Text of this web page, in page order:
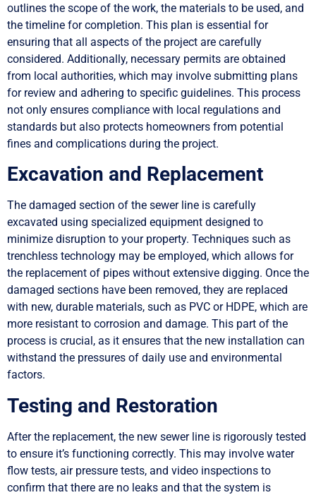
outlines the scope of the work, the materials to be used, and
the timeline for completion. This plan is essential for
ensuring that all aspects of the project are carefully
considered. Additionally, necessary permits are obtained
from local authorities, which may involve submitting plans
for review and adhering to specific guidelines. This process
not only ensures compliance with local regulations and
standards but also protects homeowners from potential
fines and complications during the project.
Excavation and Replacement
The damaged section of the sewer line is carefully
excavated using specialized equipment designed to
minimize disruption to your property. Techniques such as
trenchless technology may be employed, which allows for
the replacement of pipes without extensive digging. Once the
damaged sections have been removed, they are replaced
with new, durable materials, such as PVC or HDPE, which are
more resistant to corrosion and damage. This part of the
process is crucial, as it ensures that the new installation can
withstand the pressures of daily use and environmental
factors.
Testing and Restoration
After the replacement, the new sewer line is rigorously tested
to ensure it’s functioning correctly. This may involve water
flow tests, air pressure tests, and video inspections to
confirm that there are no leaks and that the system is